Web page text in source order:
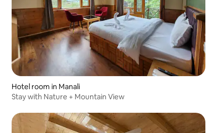
Hotel room in Manali
Stay with Nature + Mountain View